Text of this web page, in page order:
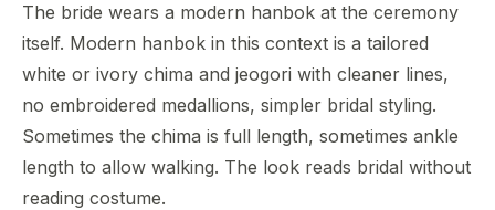
The bride wears a modern hanbok at the ceremony
itself. Modern hanbok in this context is a tailored
white or ivory chima and jeogori with cleaner lines,
no embroidered medallions, simpler bridal styling.
Sometimes the chima is full length, sometimes ankle
length to allow walking. The look reads bridal without
reading costume.